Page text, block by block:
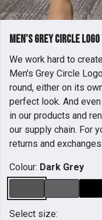
Men's Grey Circle Logo
We work hard to
Men's Grey Circle
round, either on its
perfect look. And
in our products and
our supply chain. For
returns and exchanges.
Colour: Dark Grey
Select size: